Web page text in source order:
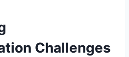
Challenges